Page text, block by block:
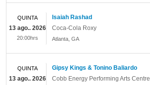
Isaiah Rashad
Coca-Cola Roxy
Atlanta GA
QUINTA
13 ago.. 2026
20:00hrs
Gipsy Kings & Tonino Baliardo
Cobb Energy Performing Arts Centre
QUINTA
13 ago.. 2026